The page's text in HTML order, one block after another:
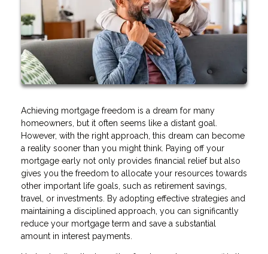
Achieving mortgage freedom is a dream for many
homeowners, but it often seems like a distant goal.
However, with the right approach, this dream can become
a reality sooner than you might think. Paying off your
mortgage early not only provides financial relief but also
gives you the freedom to allocate your resources towards
other important life goals, such as retirement savings,
travel, or investments. By adopting effective strategies and
maintaining a disciplined approach, you can significantly
reduce your mortgage term and save a substantial
amount in interest payments.